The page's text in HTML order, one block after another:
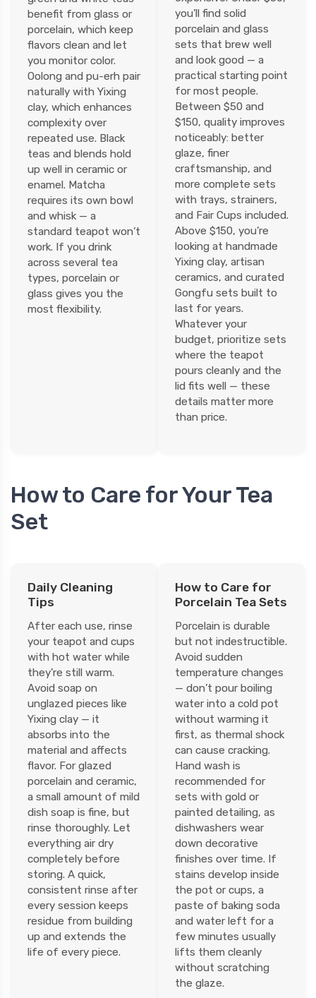
benefit from glass or
porcelain, which keep
flavors clean and let
you monitor color.
Oolong and pu-erh pair
naturally with Yixing
clay, which enhances
complexity over
repeated use. Black
teas and blends hold
up well in ceramic or
enamel. Matcha
requires its own bowl
and whisk — a
standard teapot won’t
work. If you drink
across several tea
types, porcelain or
glass gives you the
most flexibility.
you’ll find solid
porcelain and glass
sets that brew well
and look good — a
practical starting point
for most people.
Between $50 and
$150, quality improves
noticeably: better
glaze, finer
craftsmanship, and
more complete sets
with trays, strainers,
and Fair Cups included.
Above $150, you’re
looking at handmade
Yixing clay, artisan
ceramics, and curated
Gongfu sets built to
last for years.
Whatever your
budget, prioritize sets
where the teapot
pours cleanly and the
lid fits well — these
details matter more
than price.
How to Care for Your Tea
Set
Daily Cleaning
Tips
After each use, rinse
your teapot and cups
with hot water while
they’re still warm.
Avoid soap on
unglazed pieces like
Yixing clay — it
absorbs into the
material and affects
flavor. For glazed
porcelain and ceramic,
a small amount of mild
dish soap is fine, but
rinse thoroughly. Let
everything air dry
completely before
storing. A quick,
consistent rinse after
every session keeps
residue from building
up and extends the
life of every piece.
How to Care for
Porcelain Tea Sets
Porcelain is durable
but not indestructible.
Avoid sudden
temperature changes
— don’t pour boiling
water into a cold pot
without warming it
first, as thermal shock
can cause cracking.
Hand wash is
recommended for
sets with gold or
painted detailing, as
dishwashers wear
down decorative
finishes over time. If
stains develop inside
the pot or cups, a
paste of baking soda
and water left for a
few minutes usually
lifts them cleanly
without scratching
the glaze.